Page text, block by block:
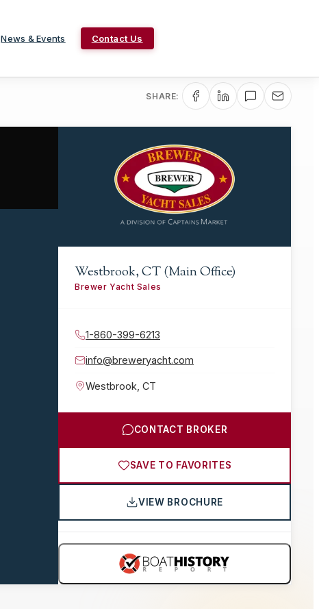
News & Events Contact Us
SHARE:
Westbrook, CT (Main Office)
Brewer Yacht Sales
1-860-399-6213
info@breweryacht.com
Westbrook CT
CONTACT BROKER
SAVE TO FAVORITES
VIEW BROCHURE